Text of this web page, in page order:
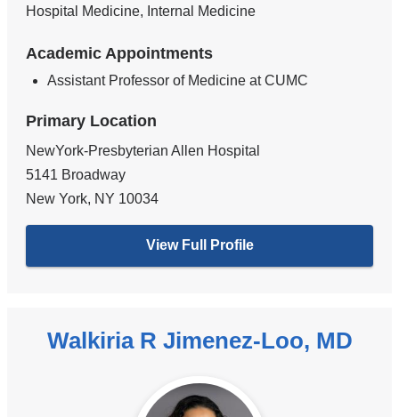
Hospital Medicine, Internal Medicine
Academic Appointments
Assistant Professor of Medicine at CUMC
Primary Location
NewYork-Presbyterian Allen Hospital
5141 Broadway
New York, NY 10034
View Full Profile
Walkiria R Jimenez-Loo, MD